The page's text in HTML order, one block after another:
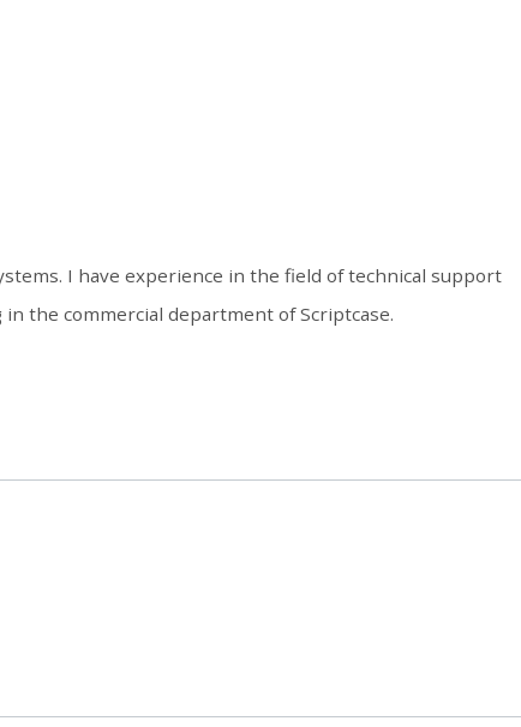
I have experience in the field of technical support
the commercial department of Scriptcase.